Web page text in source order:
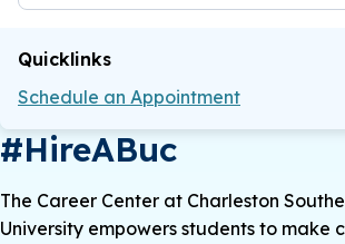
Quicklinks
Schedule an Appointment
#HireABuc
The Career Center at Charleston
University empowers students to make